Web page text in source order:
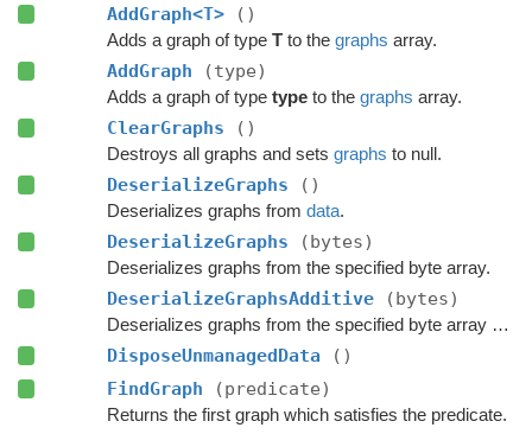
AddGraph<T> ()
Adds a graph of type Tto the graphs array.
AddGraph (type)
Adds a graph of type typeto the graphs array.
ClearGraphs ()
Destroys all graphs and sets graphs to null.
DeserializeGraphs ()
Deserializes graphs from data.
DeserializeGraphs (bytes)
Deserializes graphs from the specified byte array.
DeserializeGraphsAdditive (bytes)
Deserializes graphs from the specified byte array additively.
DisposeUnmanagedData
()
FindGraph
(predicate)
Returns the first graph which satisfies the predicate.